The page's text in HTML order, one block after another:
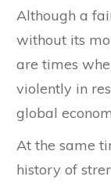
Although a
without its
are times
violently in
global
At the same
history of